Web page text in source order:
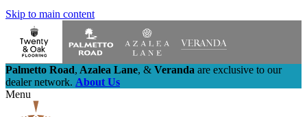
Skip to main content
Palmetto Road, Azalea Lane, & Veranda are exclusive to our
dealer network. About Us
Menu